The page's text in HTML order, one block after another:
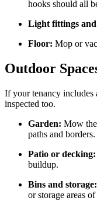
hooks should all
Light fittings and
Floor: Mop or
Outdoor
If your tenancy includes
inspected too.
Garden: Mow
paths and
Patio or decking:
buildup.
Bins and storage:
or storage areas